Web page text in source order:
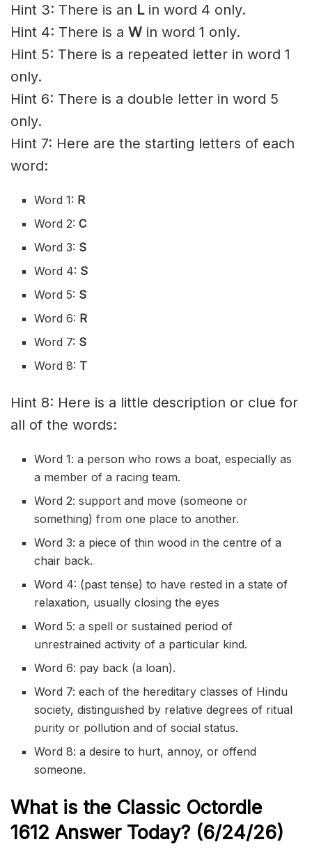
Hint 3: There is an L in word 4 only.
Hint 4: There is a W in word 1 only.
Hint 5: There is a repeated letter in word 1
only.
Hint 6: There is a double letter in word 5
only.
Hint 7: Here are the starting letters of each
word:
Word 1: R
Word 2:C
Word 3: S
Word 4: S
Word 5: S
Word 6: R
Word 7: S
Word 8: T
Hint 8: Here is a little description or clue for
all of the words:
Word 1: a person who rows a boat, especially as
a member of a racing team.
Word 2: support and move (someone or
something) from one place to another.
Word 3: a piece of thin wood in the centre of a
chair back.
Word 4: (past tense) to have rested in a state of
relaxation, usually closing the eyes
Word 5: a spell or sustained period of
unrestrained activity of a particular kind.
Word 6: pay back (a loan).
Word 7: each of the hereditary classes of Hindu
society, distinguished by relative degrees of ritual
purity or pollution and of social status.
Word 8: a desire to hurt, annoy, or offend
someone.
What is the Classic Octordle
1612 Answer Today? (6/24/26)